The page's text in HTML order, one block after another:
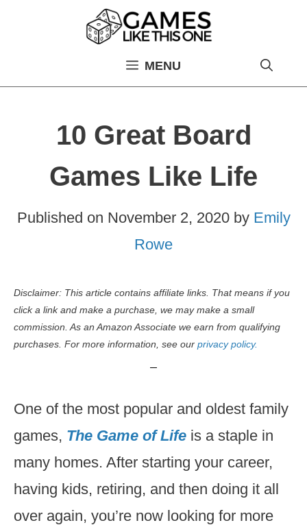
MENU
10 Great Board
Games Like Life
Published on November 2, 2020 by Emily
Rowe
Disclaimer: This article contains affiliate links. That means if you
click a link and make a purchase, we may make a small
commission. As an Amazon Associate we earn from qualifying
purchases. For more information, see our privacy policy.
One of the most popular and oldest family
games, The Game of Life is a staple in
many homes. After starting your career,
having kids, retiring, and then doing it all
over again, you’re now looking for more